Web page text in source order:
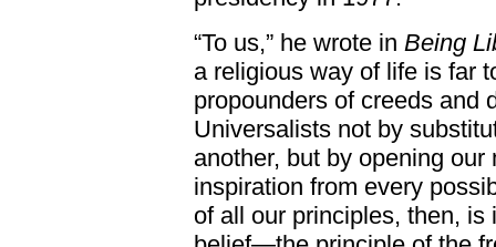
“To us,” he wrote in Being
a religious way of life is far
propounders of creeds and
Universalists not by
another, but by opening
inspiration from every
of all our principles, then,